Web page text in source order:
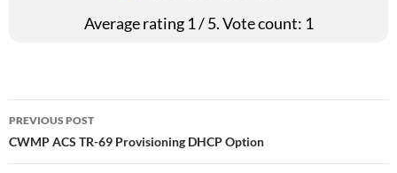
Average rating 1/ 5. Vote count: 1
Post
navigation
PREVIOUS POST
CWMP ACS TR-69 Provisioning DHCP Option